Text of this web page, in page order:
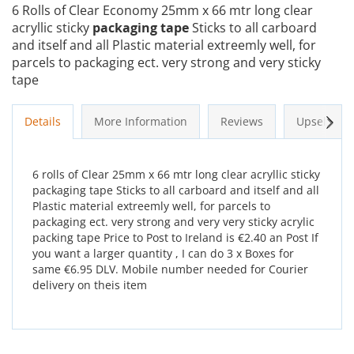
6 Rolls of Clear Economy 25mm x 66 mtr long clear
acryllic sticky packaging tapeSticks to all carboard
and itself and all Plastic material extreemly well, for
parcels to packaging ect. very strong and very sticky
tape
Details More Information Reviews Upsells
6 rolls of Clear 25mm x 66 mtr long clear acryllic sticky
packaging tape Sticks to all carboard and itself and all
Plastic material extreemly well, for parcels to
packaging ect. very strong and very very sticky acrylic
packing tape Price to Post to Ireland is €2.40 an Post If
you want a larger quantity , I can do 3 x Boxes for
same €6.95 DLV. Mobile number needed for Courier
delivery on theis item
Next